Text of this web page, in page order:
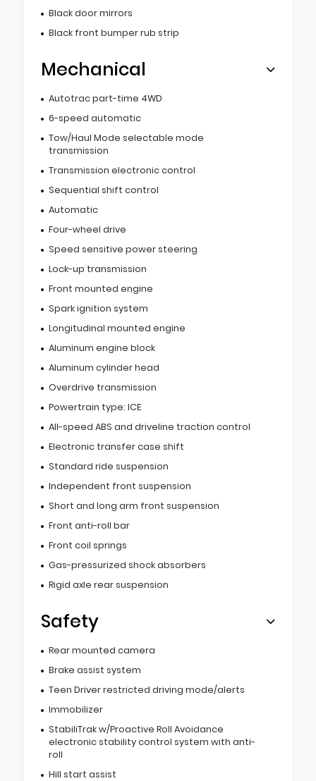
Black door mirrors
Black front bumper rub strip
Mechanical
Autotrac part-time 4WD
6-speed automatic
Tow/Haul Mode selectable mode
transmission
Transmission electronic control
Sequential shift control
Automatic
Four-wheel drive
Speed sensitive power steering
Lock-up transmission
Front mounted engine
Spark ignition system
Longitudinal mounted engine
Aluminum engine block
Aluminum cylinder head
Overdrive transmission
Powertrain type: ICE
All-speed ABS and driveline traction control
Electronic transfer case shift
Standard ride suspension
Independent front suspension
Short and long arm front suspension
Front anti-roll bar
Front coil springs
Gas-pressurized shock absorbers
Rigid axle rear suspension
Safety
Rear mounted camera
Brake assist system
Teen Driver restricted driving mode/alerts
Immobilizer
StabiliTrak w/Proactive Roll Avoidance
electronic stability control system with anti-
roll
Hill start assist